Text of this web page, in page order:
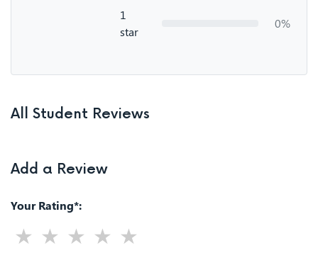
1
star
0%
All Student Reviews
Add a Review
Your Rating*: